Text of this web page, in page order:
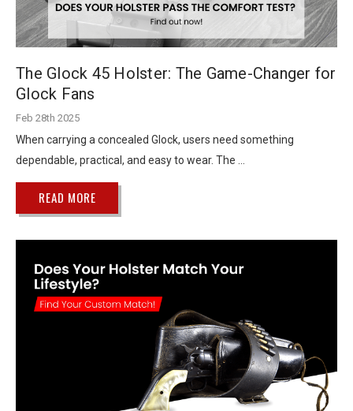
The Glock 45 Holster: The Game-Changer for
Glock Fans
Feb 28th 2025
When carrying a concealed Glock, users need something
dependable, practical, and easy to wear. The …
READ MORE